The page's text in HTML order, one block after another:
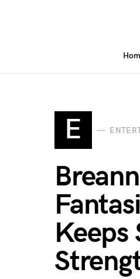
E
Keeps